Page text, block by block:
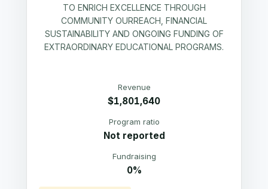
TO ENRICH EXCELLENCE THROUGH
COMMUNITY OURREACH, FINANCIAL
SUSTAINABILITY AND ONGOING FUNDING OF
EXTRAORDINARY EDUCATIONAL PROGRAMS.
Revenue
$1,801,640
Program ratio
Not reported
Fundraising
0%